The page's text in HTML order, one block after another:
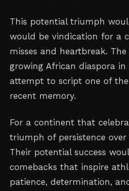
This potential triumph
would be vindication for a
misses and heartbreak.
growing African diaspora
attempt to script one of
recent memory.
For a continent that
triumph of persistence over
Their potential success
comebacks that inspire
patience, determination,